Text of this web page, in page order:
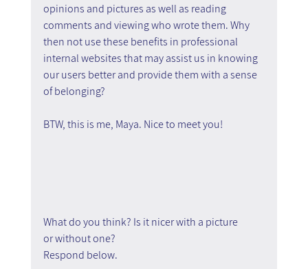
opinions and pictures as well as reading
comments and viewing who wrote them. Why
then not use these benefits in professional
internal websites that may assist us in knowing
our users better and provide them with a sense
of belonging?
BTW, this is me, Maya. Nice to meet you!
What do you think? Is it nicer with a picture
or without one?
Respond below.